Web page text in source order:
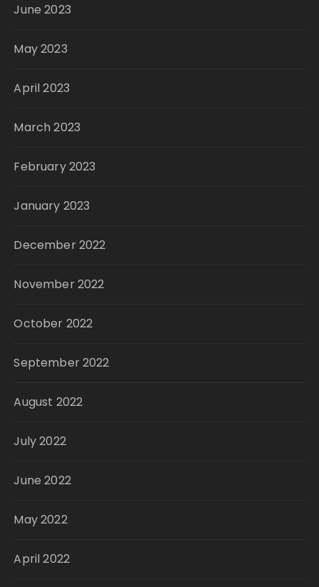
June 2023
May 2023
April 2023
March 2023
February 2023
January 2023
December 2022
November 2022
October 2022
September 2022
August 2022
July 2022
June 2022
May 2022
April 2022